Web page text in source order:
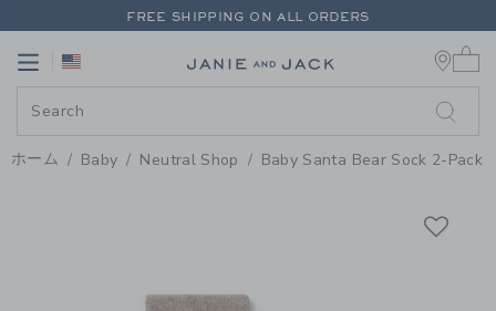
PAGE PRODUCT DETAIL-
FREE SHIPPING ON ALL ORDERS
Link
ホーム Baby Neutral Shop Baby Santa Bear Sock 2-Pack